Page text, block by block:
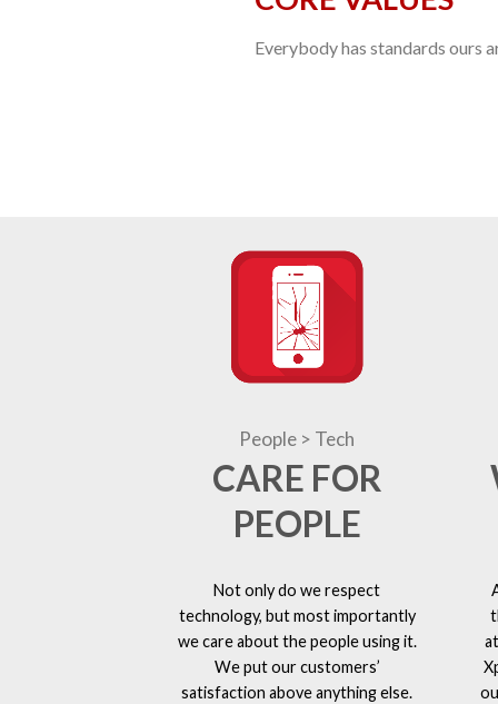
Everybody has standards ours
People > Tech
CARE FOR
PEOPLE
Not only do we respect
technology, but most importantly
we care about the people using it.
We put our customers’
satisfaction above anything else.